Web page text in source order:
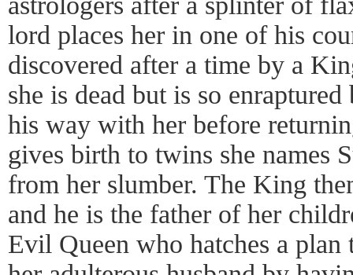
lord places her in one of his
discovered after a time by a
she is dead but is so
his way with her before
gives birth to twins she names
from her slumber. The King
and he is the father of her
Evil Queen who hatches a